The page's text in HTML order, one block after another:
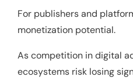
For publishers and
monetization potential.
As competition in digital
ecosystems risk losing